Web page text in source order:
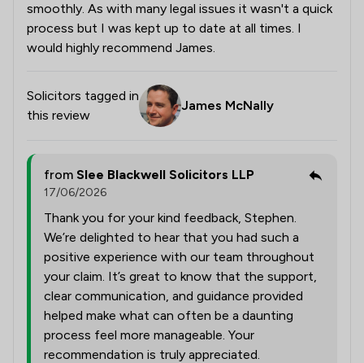
smoothly. As with many legal issues it wasn't a quick
process but I was kept up to date at all times. I
would highly recommend James.
Solicitors tagged in
this review
James McNally
from Slee Blackwell Solicitors LLP
17/06/2026
Thank you for your kind feedback, Stephen.
We’re delighted to hear that you had such a
positive experience with our team throughout
your claim. It’s great to know that the support,
clear communication, and guidance provided
helped make what can often be a daunting
process feel more manageable. Your
recommendation is truly appreciated.